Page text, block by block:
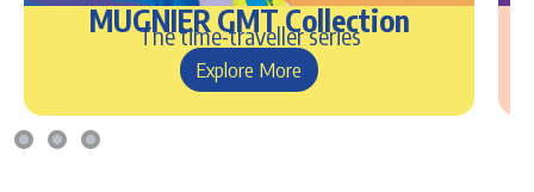
MUGNIER GMT Collection
The time-traveller series
Explore More